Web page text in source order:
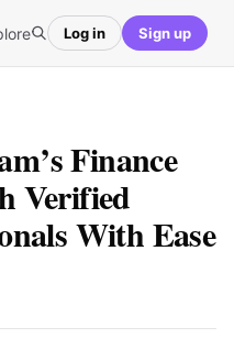
Log in Sign up
Finance
Verified
With Ease